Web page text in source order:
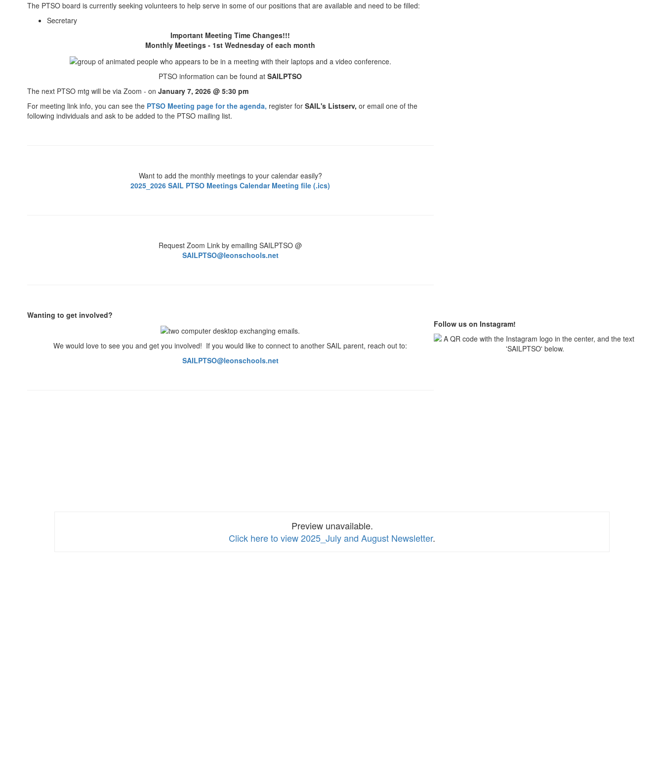
The PTSO board is currently seeking volunteers to help serve in some of our positions that are available and need to be filled:
Secretary
Important Meeting Time Changes!!!
Monthly Meetings - 1st Wednesday of each month
PTSO information can be found atSAILPTSO
The next PTSO mtg will be via Zoom - on January 7, 2026 @ 5:30 pm
For meeting link info, you can see the PTSO Meeting page for the agenda, register for SAIL's Listserv, or email one of the
following individuals and ask to be added to the PTSO mailing list.
Want to add the monthly meetings to your calendar easily?
2025_2026 SAIL PTSO Meetings Calendar Meeting file (.ics)
Request Zoom Link by emailing SAILPTSO @
SAILPTSO@leonschools.net
Wanting to get involved?
We would love to see you and get you involved! If you would like to connect to another SAIL parent, reach out to:
SAILPTSO@leonschools.net
Follow us on Instagram!
Preview unavailable.
Click here to view 2025_July and August Newsletter.